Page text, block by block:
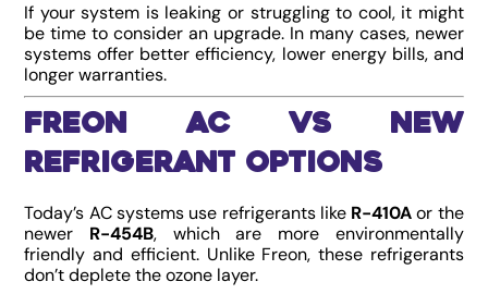
If your system is leaking or struggling to cool, it might
be time to consider an upgrade. In many cases, newer
systems offer better efficiency, lower energy bills, and
longer warranties.
Freon AC vs New
Refrigerant Options
Today’s AC systems use refrigerants like R-410Aor the
newer R-454B, which are more environmentally
friendly and efficient. Unlike Freon, these refrigerants
don’t deplete the ozone layer.